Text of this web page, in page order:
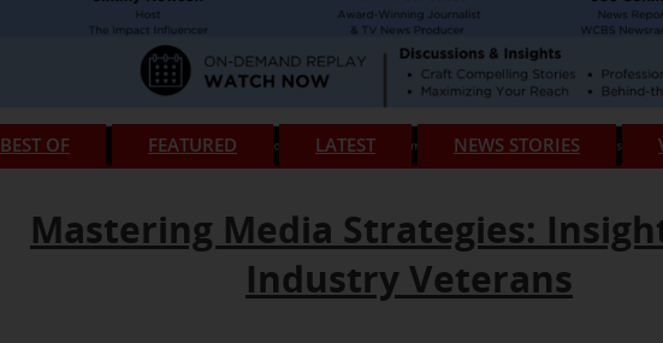
BEST OF FEATURED LATEST NEWS STORIES
Mastering Media Strategies:
Industry Veterans